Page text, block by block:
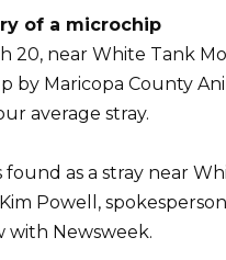
of a microchip
20, near White Tank
by Maricopa County
average stray.
found as a stray near
Kim Powell,
with Newsweek.